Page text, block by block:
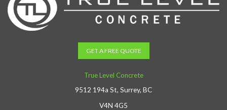
GET A FREE QUOTE
True Level Concrete
9512 194a St, Surrey, BC
V4N 4G5